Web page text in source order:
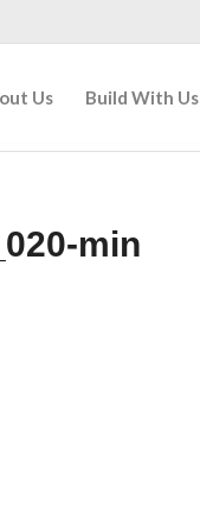
Us Build With Us
min